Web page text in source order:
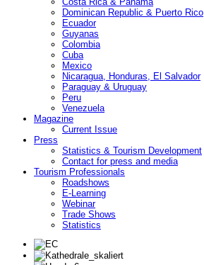
Dominican Republic & Puerto Rico
Ecuador
Guyanas
Colombia
Cuba
Mexico
Nicaragua, Honduras, El Salvador
Paraguay & Uruguay
Peru
Venezuela
Magazine
Current Issue
Press
Statistics & Tourism Development
Contact for press and media
Tourism Professionals
Roadshows
E-Learning
Webinar
Trade Shows
Statistics